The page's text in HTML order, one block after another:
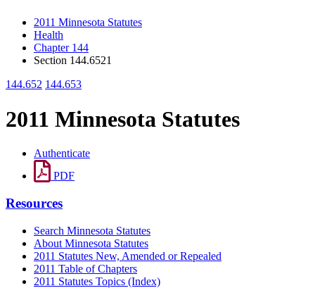
2011 Minnesota Statutes
Health
Chapter 144
Section 144.6521
144.652 144.653
2011 Minnesota Statutes
Authenticate
PDF
Resources
Search Minnesota Statutes
About Minnesota Statutes
2011 Statutes New, Amended or Repealed
2011 Table of Chapters
2011 Statutes Topics (Index)